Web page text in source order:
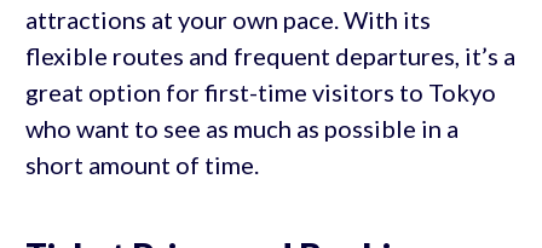
attractions at your own pace. With its
flexible routes and frequent departures, it’s a
great option for first-time visitors to Tokyo
who want to see as much as possible in a
short amount of time.